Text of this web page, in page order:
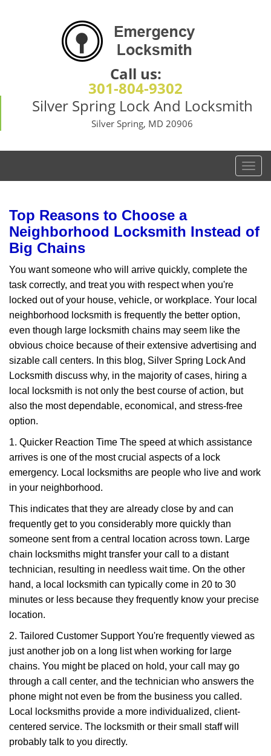
Call us:
301-804-9302
Silver Spring Lock And Locksmith
Silver Spring, MD 20906
T
o
e
g
i
Top Reasons to Choose a
Neighborhood Locksmith Instead of
Big Chains
You want someone who will arrive quickly, complete the
task correctly, and treat you with respect when you're
locked out of your house, vehicle, or workplace. Your local
neighborhood locksmith is frequently the better option,
even though large locksmith chains may seem like the
obvious choice because of their extensive advertising and
sizable call centers. In this blog, Silver Spring Lock And
Locksmith discuss why, in the majority of cases, hiring a
local locksmith is not only the best course of action, but
also the most dependable, economical, and stress-free
option.
1. Quicker Reaction Time The speed at which assistance
arrives is one of the most crucial aspects of a lock
emergency. Local locksmiths are people who live and work
in your neighborhood.
This indicates that they are already close by and can
frequently get to you considerably more quickly than
someone sent from a central location across town. Large
chain locksmiths might transfer your call to a distant
technician, resulting in needless wait time. On the other
hand, a local locksmith can typically come in 20 to 30
minutes or less because they frequently know your precise
location.
2. Tailored Customer Support You're frequently viewed as
just another job on a long list when working for large
chains. You might be placed on hold, your call may go
through a call center, and the technician who answers the
phone might not even be from the business you called.
Local locksmiths provide a more individualized, client-
centered service. The locksmith or their small staff will
probably talk to you directly.